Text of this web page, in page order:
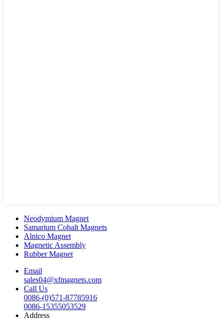
Neodymium Magnet
Samarium Cobalt Magnets
Alnico Magnet
Magnetic Assembly
Rubber Magnet
Email
sales04@xfmagnets.com
Call Us
0086-(0)571-87785916
0086-15355053529
Address